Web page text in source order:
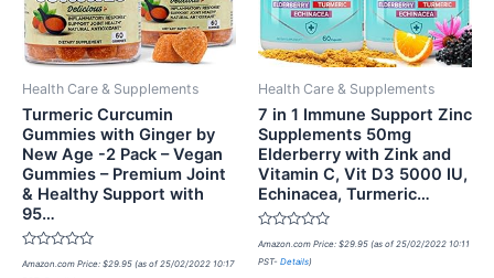
Health Care & Supplements
Turmeric Curcumin
Gummies with Ginger by
New Age -2 Pack – Vegan
Gummies – Premium Joint
& Healthy Support with
95…
Rated
0
Amazon.com Price: $29.95 (as of 25/02/2022 10:17
Health Care & Supplements
7 in 1 Immune Support Zinc
Supplements 50mg
Elderberry with Zink and
Vitamin C, Vit D3 5000 IU,
Echinacea, Turmeric…
Rated
0
out
Amazon.com Price: $29.95 (as of 25/02/2022 10:11
PST- Details)